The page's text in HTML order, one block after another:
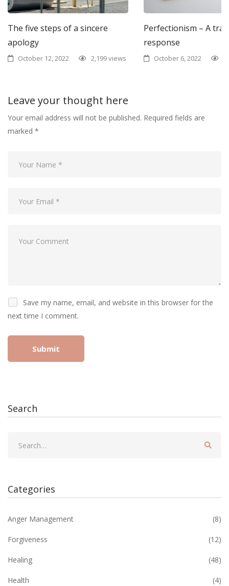
The five steps of a sincere
apology
October 12, 2022 2,199 views
Perfectionism – A
response
October 6, 2022
Leave your thought here
Your email address will not be published. Required fields are
marked *
Save my name, email, and website in this browser for the
next time I comment.
Search
Categories
Anger Management (8)
Forgiveness (12)
Healing (48)
Health (4)